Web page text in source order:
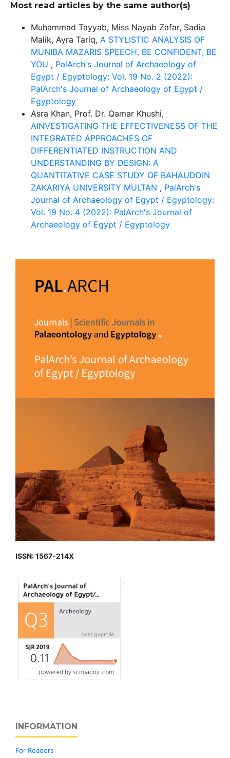
Most read articles by the same author(s)
Muhammad Tayyab, Miss Nayab Zafar, Sadia
Malik, Ayra Tariq, A STYLISTIC ANALYSIS OF
MUNIBA MAZARIS SPEECH, BE CONFIDENT, BE
YOU , PalArch's Journal of Archaeology of
Egypt / Egyptology: Vol. 19 No. 2 (2022):
PalArch's Journal of Archaeology of Egypt /
Egyptology
Asra Khan, Prof. Dr. Qamar Khushi,
AINVESTIGATING THE EFFECTIVENESS OF THE
INTEGRATED APPROACHES OF
DIFFERENTIATED INSTRUCTION AND
UNDERSTANDING BY DESIGN: A
QUANTITATIVE CASE STUDY OF BAHAUDDIN
ZAKARIYA UNIVERSITY MULTAN , PalArch's
Journal of Archaeology of Egypt / Egyptology:
Vol. 19 No. 4 (2022): PalArch's Journal of
Archaeology of Egypt / Egyptology
ISSN: 1567-214X
INFORMATION
For Readers